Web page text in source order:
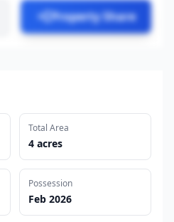
Property Share
Total Area
4 acres
Possession
Feb 2026